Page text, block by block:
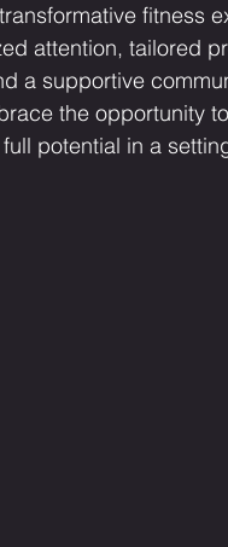
fitness
attention, tailored
a supportive
the opportunity
full potential in a